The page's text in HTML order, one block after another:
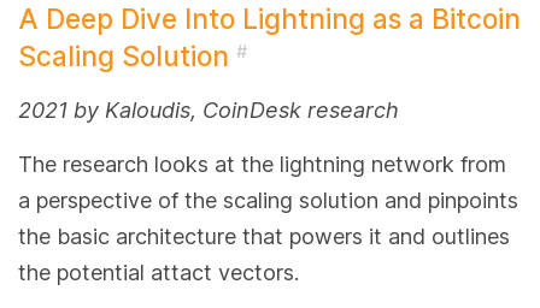
A Deep Dive Into Lightning as a Bitcoin
Scaling Solution #
2021 by Kaloudis, CoinDesk research
The research looks at the lightning network from
a perspective of the scaling solution and pinpoints
the basic architecture that powers it and outlines
the potential attact vectors.